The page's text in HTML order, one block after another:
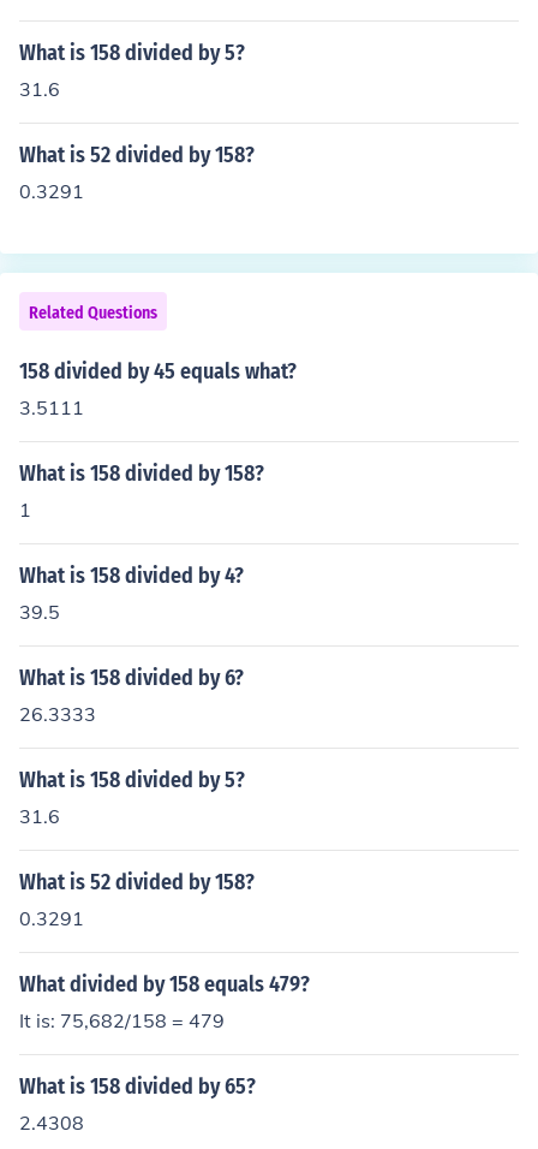
What is 158 divided by 5?
31.6
What is 52 divided by 158?
0.3291
Related Questions
158 divided by 45 equals what?
3.5111
What is 158 divided by 158?
1
What is 158 divided by 4?
39.5
What is 158 divided by 6?
26.3333
What is 158 divided by 5?
31.6
What is 52 divided by 158?
0.3291
What divided by 158 equals 479?
It is: 75,682/158 = 479
What is 158 divided by 65?
2.4308